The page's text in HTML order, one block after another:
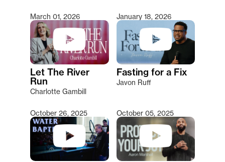
March 01, 2026
Let The River
Run
Charlotte Gambill
January 18, 2026
Fasting for a Fix
Javon Ruff
October 26, 2025 October 05, 2025